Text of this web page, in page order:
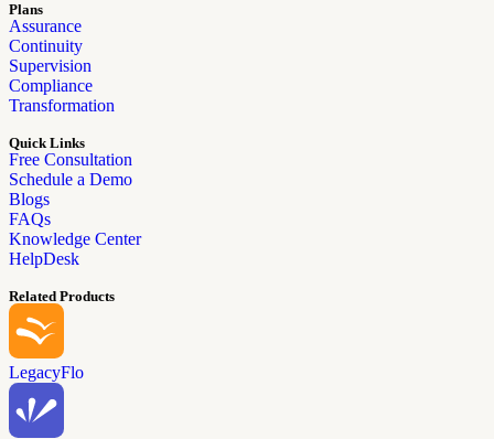
Plans
Assurance
Continuity
Supervision
Compliance
Transformation
Quick Links
Free Consultation
Schedule a Demo
Blogs
FAQs
Knowledge Center
HelpDesk
Related Products
LegacyFlo